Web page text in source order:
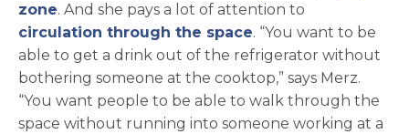
zone. And she pays a lot of attention to
circulation through the space. “You want to be
able to get a drink out of the refrigerator without
bothering someone at the cooktop,” says Merz.
“You want people to be able to walk through the
space without running into someone working at a